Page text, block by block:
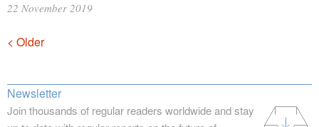
22 November 2019
Posts
< Older
Newsletter
Join thousands of regular readers worldwide and stay